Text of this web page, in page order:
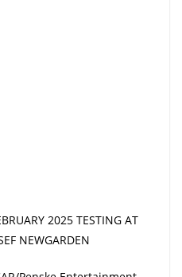
2025 TESTING AT
NEWGARDEN